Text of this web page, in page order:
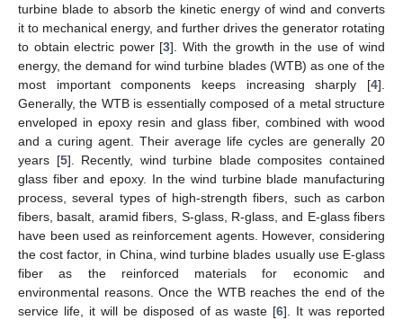
turbine blade to absorb the kinetic energy of wind and converts
it to mechanical energy, and further drives the generator rotating
to obtain electric power [3]. With the growth in the use of wind
energy, the demand for wind turbine blades (WTB) as one of the
most important components keeps increasing sharply [4].
Generally, the WTB is essentially composed of a metal structure
enveloped in epoxy resin and glass fiber, combined with wood
and a curing agent. Their average life cycles are generally 20
years [5]. Recently, wind turbine blade composites contained
glass fiber and epoxy. In the wind turbine blade manufacturing
process, several types of high-strength fibers, such as carbon
fibers, basalt, aramid fibers, S-glass, R-glass, and E-glass fibers
have been used as reinforcement agents. However, considering
the cost factor, in China, wind turbine blades usually use E-glass
fiber as the reinforced materials for economic and
environmental reasons. Once the WTB reaches the end of the
service life, it will be disposed of as waste [6]. It was reported